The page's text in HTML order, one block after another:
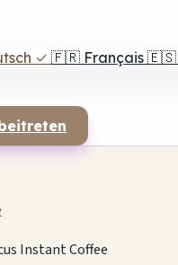
✓ 🇫🇷 Français 🇪🇸
Instant Coffee